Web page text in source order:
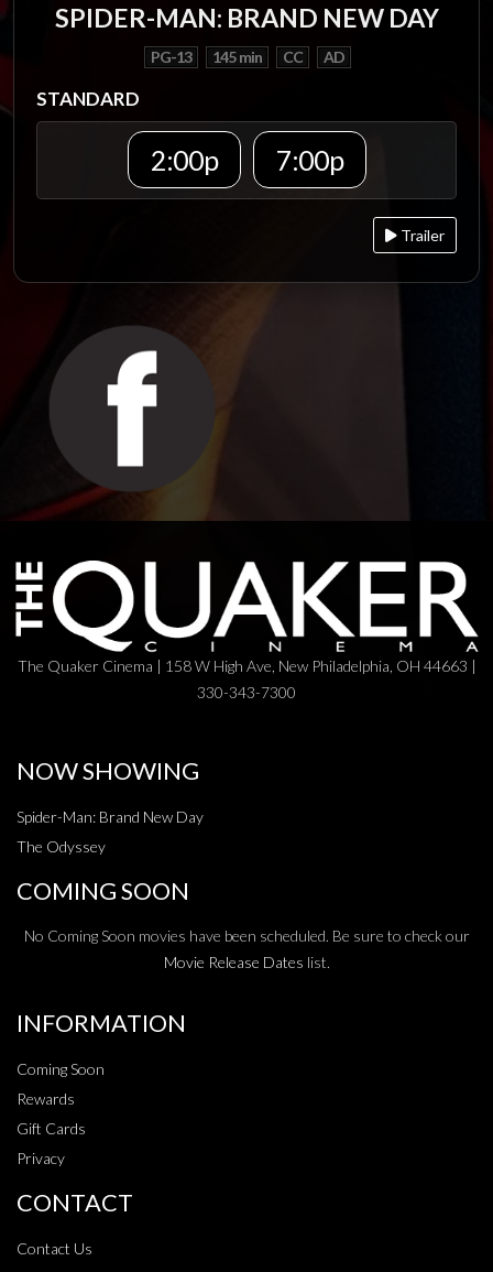
SPIDER-MAN: BRAND NEW DAY
PG-13 145 min CC AD
STANDARD
2:00p 7:00p
Trailer
The Quaker Cinema | 158 W High Ave, New Philadelphia, OH 44663 |
330-343-7300
NOW SHOWING
Spider-Man: Brand New Day
The Odyssey
COMING SOON
No Coming Soon movies have been scheduled. Be sure to check our
Movie Release Dates list.
INFORMATION
Coming Soon
Rewards
Gift Cards
Privacy
CONTACT
Contact Us